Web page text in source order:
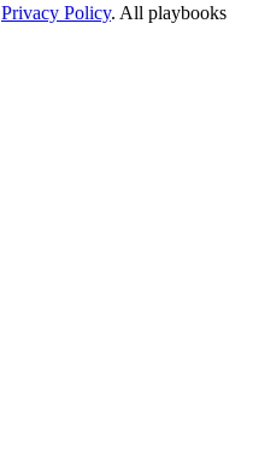
Privacy Policy. All playbooks